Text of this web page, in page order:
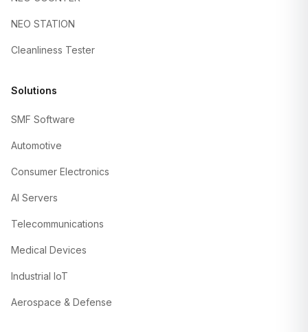
NEO STATION
Cleanliness Tester
Solutions
SMF Software
Automotive
Consumer Electronics
AI Servers
Telecommunications
Medical Devices
Industrial IoT
Aerospace & Defense